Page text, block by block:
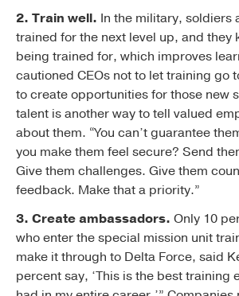
2. Train well. In the military, soldiers
trained for the next level up, and they
being trained for, which improves
cautioned CEOs not to let training go
to create opportunities for those new
talent is another way to tell valued
about them. “You can’t guarantee
you make them feel secure? Send
Give them challenges. Give them
feedback. Make that a priority.”
3. Create ambassadors. Only 10
who enter the special mission unit
make it through to Delta Force, said
percent say, ‘This is the best training